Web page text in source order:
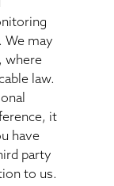
We may
where
law.
it
have
party
to us.